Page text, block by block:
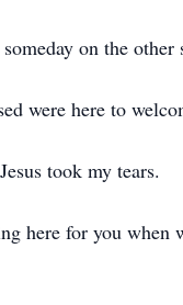
on the other
were here to
took my tears.
here for you when